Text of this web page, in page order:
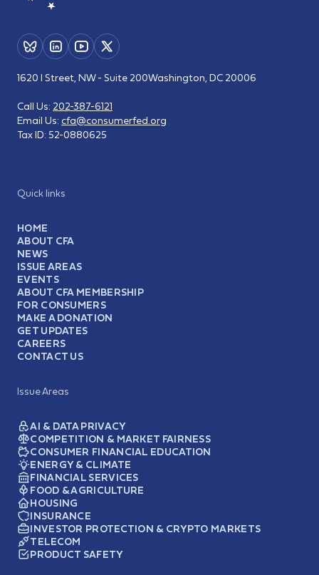
Quick links
HOME
ABOUT CFA
NEWS
ISSUE AREAS
EVENTS
ABOUT CFA MEMBERSHIP
FOR CONSUMERS
MAKE A DONATION
GET UPDATES
CAREERS
CONTACT US
Issue Areas
AI & DATA PRIVACY
COMPETITION & MARKET FAIRNESS
CONSUMER FINANCIAL EDUCATION
ENERGY & CLIMATE
FINANCIAL SERVICES
FOOD & AGRICULTURE
HOUSING
INSURANCE
INVESTOR PROTECTION & CRYPTO MARKETS
TELECOM
PRODUCT SAFETY
1620 I Street, NW - Suite 200Washington, DC 20006
Call Us: 202-387-6121
Email Us: cfa@consumerfed.org
Tax ID: 52-0880625